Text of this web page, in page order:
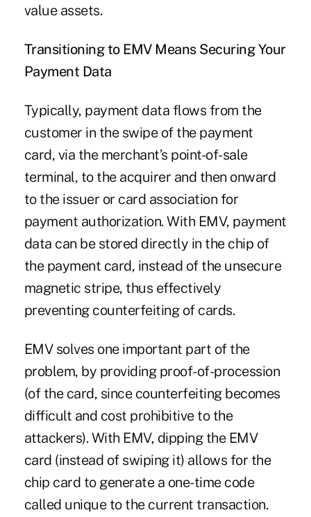
value assets.
Transitioning to EMV Means Securing Your
Payment Data
Typically, payment data flows from the
customer in the swipe of the payment
card, via the merchant’s point-of-sale
terminal, to the acquirer and then onward
to the issuer or card association for
payment authorization. With EMV, payment
data can be stored directly in the chip of
the payment card, instead of the unsecure
magnetic stripe, thus effectively
preventing counterfeiting of cards.
EMV solves one important part of the
problem, by providing proof-of-procession
(of the card, since counterfeiting becomes
difficult and cost prohibitive to the
attackers). With EMV, dipping the EMV
card (instead of swiping it) allows for the
chip card to generate a one-time code
called unique to the current transaction.